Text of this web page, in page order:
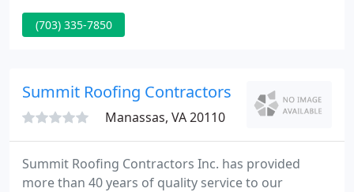
rigging and heavy-hauling, and equipment rental.
Williams Steel Erection Co., Inc. won Project of the
(703) 335-7850
Summit Roofing Contractors
Manassas, VA 20110
Summit Roofing Contractors Inc. has provided
more than 40 years of quality service to our